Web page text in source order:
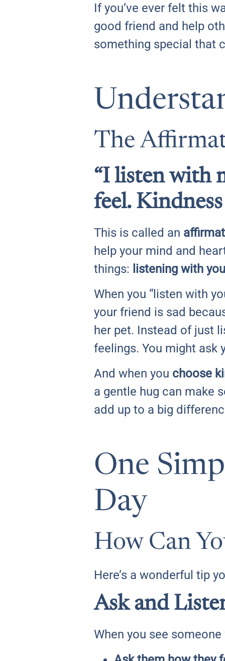
If you’ve ever felt this
good friend and help
something special that
The
“I listen with
feel.
This is called an
help your mind and
things: listening with
When you “listen with
your friend is sad
her pet. Instead of just
feelings. You might ask
And when you choose
a gentle hug can make
add up to a big
One
Day
How Can
Here’s a wonderful tip
Ask and
When you see